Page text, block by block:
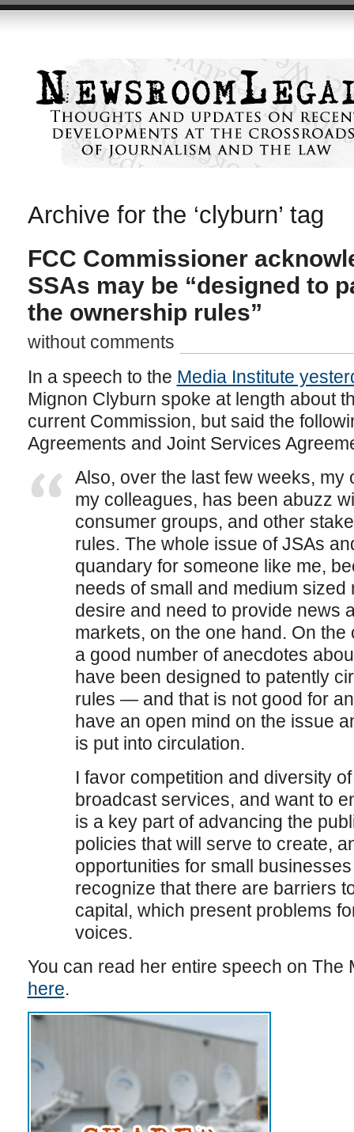
Archive for the ‘clyburn’ tag
FCC Commissioner
SSAs may be “designed to
the ownership rules”
without comments
In a speech to the Media Institute
Mignon Clyburn spoke at length about
current Commission, but said the
Agreements and Joint Services
Also, over the last few weeks, my
my colleagues, has been abuzz
consumer groups, and other
rules. The whole issue of JSAs
quandary for someone like me,
needs of small and medium
desire and need to provide news
markets, on the one hand. On
a good number of anecdotes
have been designed to patently
rules — and that is not good for
have an open mind on the issue
is put into circulation.
I favor competition and diversity
broadcast services, and want to
is a key part of advancing the
policies that will serve to create,
opportunities for small
recognize that there are barriers
capital, which present problems
voices.
You can read her entire speech on The
here.